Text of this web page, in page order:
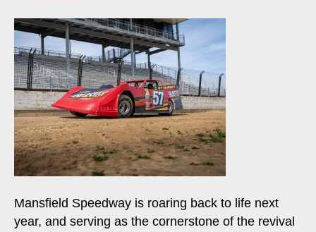
Mansfield Speedway is roaring back to life next
year, and serving as the cornerstone of the revival